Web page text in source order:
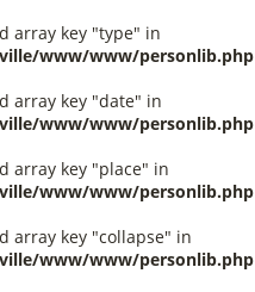
array key "type" in
www/www/personlib.php
array key "date" in
www/www/personlib.php
array key "place" in
www/www/personlib.php
array key "collapse" in
www/www/personlib.php